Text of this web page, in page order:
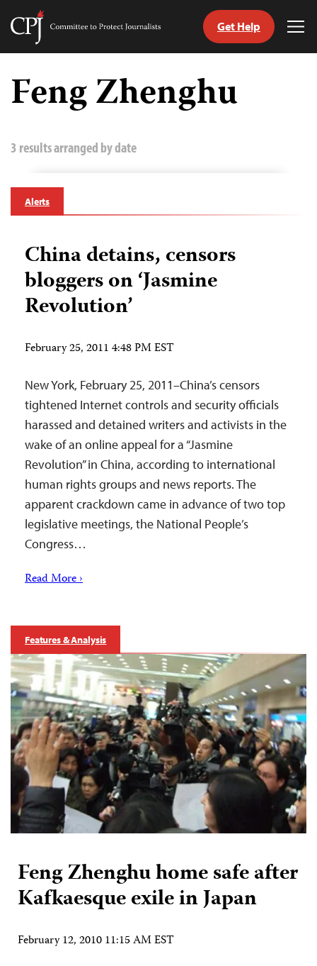
Skip
content
Committee
Journalists
Get Help
Feng Zhenghu
3 results arranged by date
Alerts
China detains, censors
bloggers on ‘Jasmine
Revolution’
February 25, 2011 4:48 PM EST
New York, February 25, 2011–China’s censors
tightened Internet controls and security officials
harassed and detained writers and activists in the
wake of an online appeal for a “Jasmine
Revolution” in China, according to international
human rights groups and news reports. The
apparent crackdown came in advance of two top
legislative meetings, the National People’s
Congress…
Read More ›
Features & Analysis
Feng Zhenghu home safe after
Kafkaesque exile in Japan
February 12, 2010 11:15 AM EST